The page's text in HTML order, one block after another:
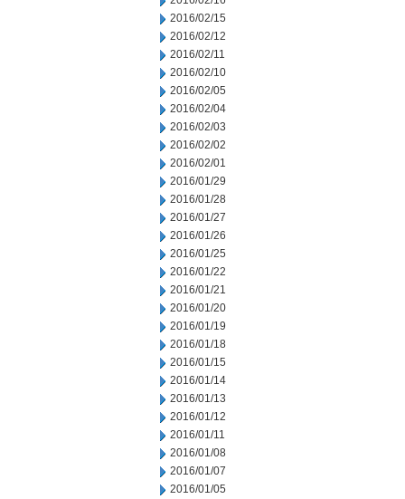
2016/02/15
2016/02/12
2016/02/11
2016/02/10
2016/02/05
2016/02/04
2016/02/03
2016/02/02
2016/02/01
2016/01/29
2016/01/28
2016/01/27
2016/01/26
2016/01/25
2016/01/22
2016/01/21
2016/01/20
2016/01/19
2016/01/18
2016/01/15
2016/01/14
2016/01/13
2016/01/12
2016/01/11
2016/01/08
2016/01/07
2016/01/05